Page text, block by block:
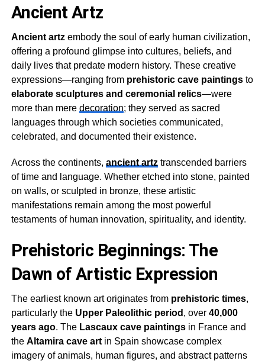
Ancient Artz
Ancient artzembody the soul of early human civilization,
offering a profound glimpse into cultures, beliefs, and
daily lives that predate modern history. These creative
expressions—ranging from prehistoric cave paintingsto
elaborate sculptures and ceremonial relics—were
more than mere decoration; they served as sacred
languages through which societies communicated,
celebrated, and documented their existence.
Across the continents, ancient artztranscended barriers
of time and language. Whether etched into stone, painted
on walls, or sculpted in bronze, these artistic
manifestations remain among the most powerful
testaments of human innovation, spirituality, and identity.
Prehistoric Beginnings: The
Dawn of Artistic Expression
The earliest known art originates from prehistoric times,
particularly the Upper Paleolithic period , over 40,000
years ago. The Lascaux cave paintingsin France and
the Altamira cave artin Spain showcase complex
imagery of animals, human figures, and abstract patterns